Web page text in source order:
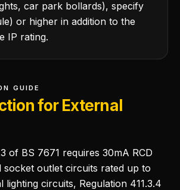
car park bollards), specify
or higher in addition to the
IP rating.
GUIDE
for External
of BS 7671 requires 30mA RCD
outlet circuits rated up to
lighting circuits, Regulation 411.3.4